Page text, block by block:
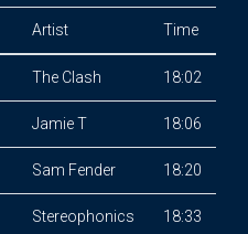
Artist Time
The Clash 18:02
Jamie T 18:06
Sam Fender 18:20
Stereophonics 18:33